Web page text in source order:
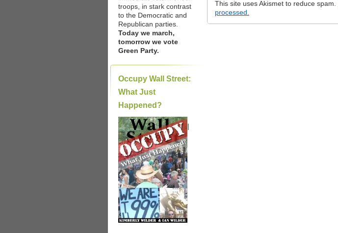
troops, in stark contrast
to the Democratic and
Republican parties.
Today we march,
tomorrow we vote
Green Party.
Occupy Wall Street:
What Just
Happened?
|
This site uses Akismet to reduce spam.
processed.